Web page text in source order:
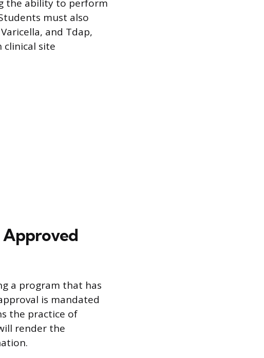
the ability to perform
must also
and Tdap,
clinical site
Approved
a program that has
is mandated
the practice of
render the